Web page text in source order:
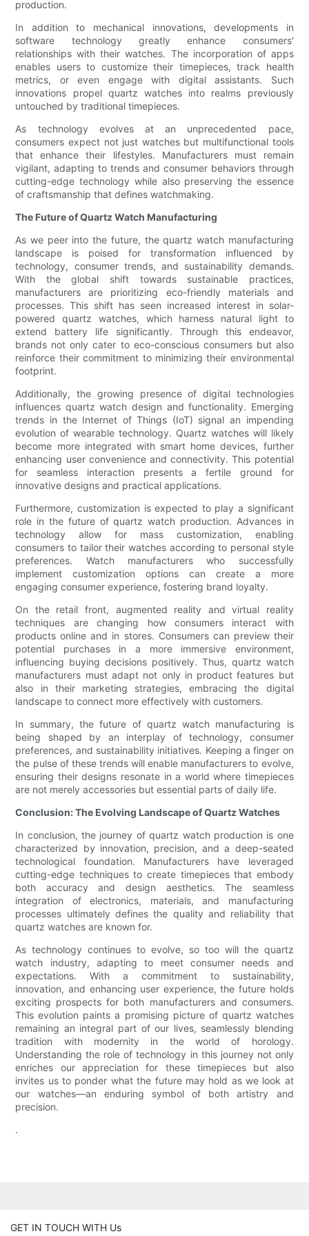
production.
In addition to mechanical innovations, developments in
software technology greatly enhance consumers'
relationships with their watches. The incorporation of apps
enables users to customize their timepieces, track health
metrics, or even engage with digital assistants. Such
innovations propel quartz watches into realms previously
untouched by traditional timepieces.
As technology evolves at an unprecedented pace,
consumers expect not just watches but multifunctional tools
that enhance their lifestyles. Manufacturers must remain
vigilant, adapting to trends and consumer behaviors through
cutting-edge technology while also preserving the essence
of craftsmanship that defines watchmaking.
The Future of Quartz Watch Manufacturing
As we peer into the future, the quartz watch manufacturing
landscape is poised for transformation influenced by
technology, consumer trends, and sustainability demands.
With the global shift towards sustainable practices,
manufacturers are prioritizing eco-friendly materials and
processes. This shift has seen increased interest in solar-
powered quartz watches, which harness natural light to
extend battery life significantly. Through this endeavor,
brands not only cater to eco-conscious consumers but also
reinforce their commitment to minimizing their environmental
footprint.
Additionally, the growing presence of digital technologies
influences quartz watch design and functionality. Emerging
trends in the Internet of Things (IoT) signal an impending
evolution of wearable technology. Quartz watches will likely
become more integrated with smart home devices, further
enhancing user convenience and connectivity. This potential
for seamless interaction presents a fertile ground for
innovative designs and practical applications.
Furthermore, customization is expected to play a significant
role in the future of quartz watch production. Advances in
technology allow for mass customization, enabling
consumers to tailor their watches according to personal style
preferences. Watch manufacturers who successfully
implement customization options can create a more
engaging consumer experience, fostering brand loyalty.
On the retail front, augmented reality and virtual reality
techniques are changing how consumers interact with
products online and in stores. Consumers can preview their
potential purchases in a more immersive environment,
influencing buying decisions positively. Thus, quartz watch
manufacturers must adapt not only in product features but
also in their marketing strategies, embracing the digital
landscape to connect more effectively with customers.
In summary, the future of quartz watch manufacturing is
being shaped by an interplay of technology, consumer
preferences, and sustainability initiatives. Keeping a finger on
the pulse of these trends will enable manufacturers to evolve,
ensuring their designs resonate in a world where timepieces
are not merely accessories but essential parts of daily life.
Conclusion: The Evolving Landscape of Quartz Watches
In conclusion, the journey of quartz watch production is one
characterized by innovation, precision, and a deep-seated
technological foundation. Manufacturers have leveraged
cutting-edge techniques to create timepieces that embody
both accuracy and design aesthetics. The seamless
integration of electronics, materials, and manufacturing
processes ultimately defines the quality and reliability that
quartz watches are known for.
As technology continues to evolve, so too will the quartz
watch industry, adapting to meet consumer needs and
expectations. With a commitment to sustainability,
innovation, and enhancing user experience, the future holds
exciting prospects for both manufacturers and consumers.
This evolution paints a promising picture of quartz watches
remaining an integral part of our lives, seamlessly blending
tradition with modernity in the world of horology.
Understanding the role of technology in this journey not only
enriches our appreciation for these timepieces but also
invites us to ponder what the future may hold as we look at
our watches—an enduring symbol of both artistry and
precision.
.
GET IN TOUCH WITH Us